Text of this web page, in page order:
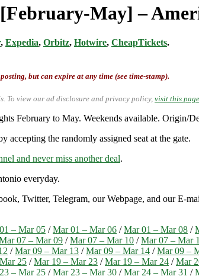
May] –
, Expedia, Orbitz, Hotwire, CheapTickets.
but can expire at any time (see time-stamp).
To view our ad disclosure and privacy policy, visit this
February to May. Weekends available. Origin/
accepting the randomly assigned seat at the gate.
and never miss another deal.
everyday.
Twitter, Telegram, our Webpage, and our E-
– Mar 05 /Mar 01 – Mar 06 /Mar 01 – Mar 08 /
07 – Mar 09 /Mar 07 – Mar 10 /Mar 07 – Mar
/Mar 09 – Mar 13 /Mar 09 – Mar 14 /Mar 09 –
25 /Mar 19 – Mar 23 /Mar 19 – Mar 24 /Mar
– Mar 25 /Mar 23 – Mar 30 /Mar 24 – Mar 31 /